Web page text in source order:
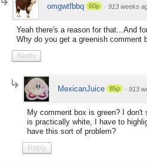
omgwtfbbq 60p · 913 weeks
Yeah there's a reason for that...And
Why do you get a greenish comment
Reply
MexicanJuice 85p · 913
My comment box is green? I
is practically white, I have to
have this sort of problem?
Reply